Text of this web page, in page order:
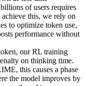
of users requires
this, we rely on
to optimize token use,
performance without
our RL training
on thinking time.
this causes a phase
the model improves by